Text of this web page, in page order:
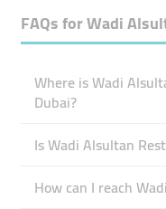
FAQs forWadi
Where is Wadi
Dubai?
Is Wadi Alsultan
How can I reach